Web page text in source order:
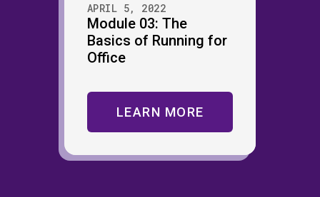
APRIL 5, 2022
Module 03: The
Basics of Running for
Office
LEARN MORE